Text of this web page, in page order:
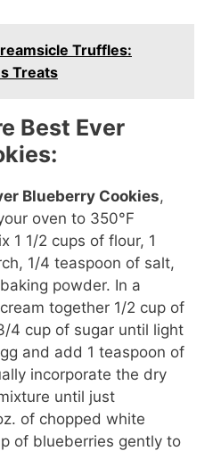
Truffles:
Treats
Best Ever
Blueberry Cookies,
oven to 350°F
1 1/2 cups of flour, 1
1/4 teaspoon of salt,
powder. In a
together 1/2 cup of
4 cup of sugar until light
and add 1 teaspoon of
incorporate the dry
until just
of chopped white
of blueberries gently to